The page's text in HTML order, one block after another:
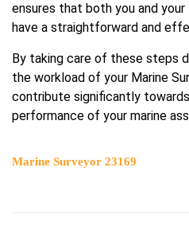
ensures that both you and
have a straightforward and
By taking care of these steps
the workload of your Marine
contribute significantly
performance of your marine
Marine Surveyor 23169